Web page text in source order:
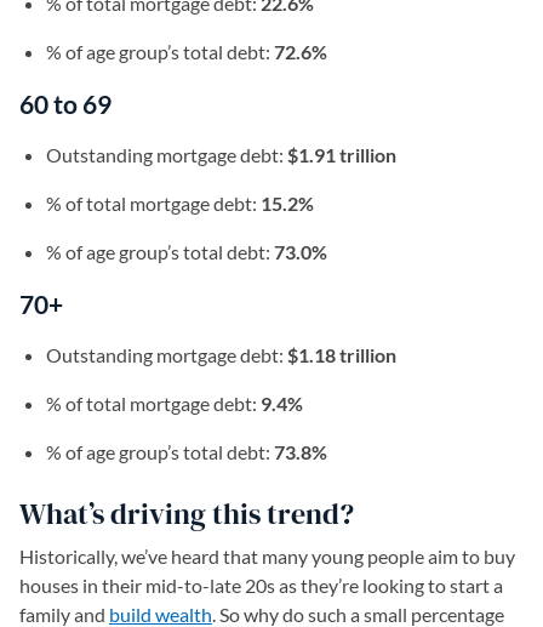
% of age group’s total debt: 72.6%
60 to 69
Outstanding mortgage debt: $1.91 trillion
% of total mortgage debt: 15.2%
% of age group’s total debt: 73.0%
70+
Outstanding mortgage debt: $1.18 trillion
% of total mortgage debt: 9.4%
% of age group’s total debt: 73.8%
What’s driving this trend?
Historically, we’ve heard that many young people aim to buy
houses in their mid-to-late 20s as they’re looking to start a
family and build wealth. So why do such a small percentage